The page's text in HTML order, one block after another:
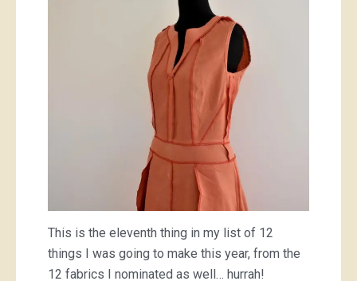
This is the eleventh thing in my list of 12
things I was going to make this year, from the
12 fabrics I nominated as well… hurrah!